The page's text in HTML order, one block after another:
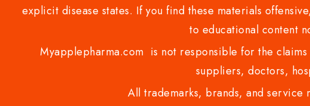
explicit disease states. If you find these materials
to educational content
Myapplepharma.com is not responsible for the
suppliers, doctors,
All trademarks, brands, and